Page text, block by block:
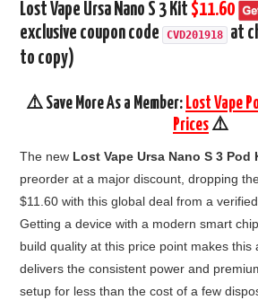
Lost Vape Ursa Nano S 3 Kit $11.60
exclusive coupon code
CVD201918
at
to copy)
⚠️ Save More As a Member: Lost Vape
Prices⚠️
The new Lost Vape Ursa Nano S 3 Pod
preorder at a major discount, dropping
$11.60 with this global deal from a
Getting a device with a modern smart
build quality at this price point makes this
delivers the consistent power and
setup for less than the cost of a few